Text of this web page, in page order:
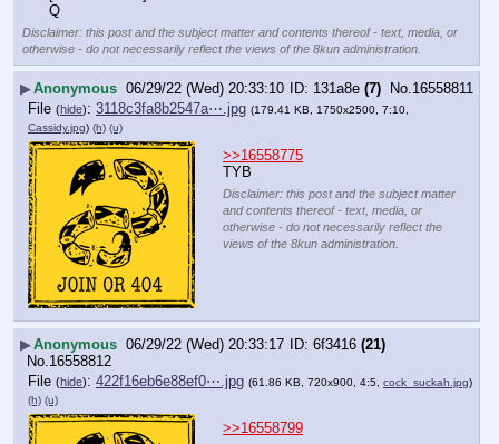
Q
Disclaimer: this post and the subject matter and contents thereof - text, media, or
otherwise - do not necessarily reflect the views of the 8kun administration.
▶Anonymous 06/29/22 (Wed) 20:33:10 131a8e (7) No.16558811
File (hide): 3118c3fa8b2547a⋯.jpg (179.41 KB, 1750x2500, 7:10,
Cassidy.jpg) (h) (u)
>>16558775
TYB
Disclaimer: this post and the subject matter
and contents thereof - text, media, or
otherwise - do not necessarily reflect the
views of the 8kun administration.
▶Anonymous 06/29/22 (Wed) 20:33:17 6f3416 (21)
No.16558812
File (hide): 422f16eb6e88ef0⋯.jpg (61.86 KB, 720x900, 4:5, cock_suckah.jpg)
(h) (u)
>>16558799